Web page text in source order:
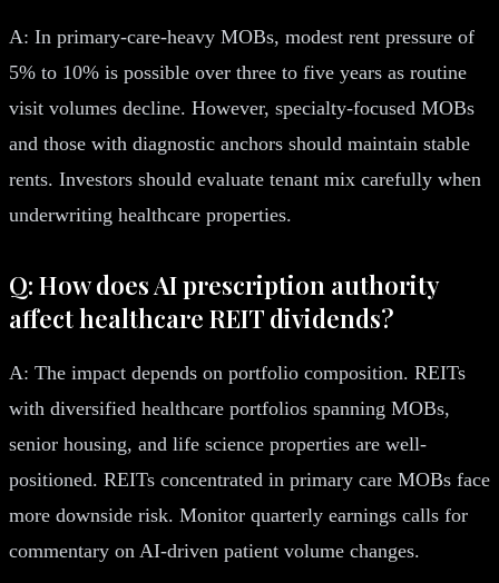
A: In primary-care-heavy MOBs, modest rent pressure of
5% to 10% is possible over three to five years as routine
visit volumes decline. However, specialty-focused MOBs
and those with diagnostic anchors should maintain stable
rents. Investors should evaluate tenant mix carefully when
underwriting healthcare properties.
Q: How does AI prescription authority
affect healthcare REIT dividends?
A: The impact depends on portfolio composition. REITs
with diversified healthcare portfolios spanning MOBs,
senior housing, and life science properties are well-
positioned. REITs concentrated in primary care MOBs face
more downside risk. Monitor quarterly earnings calls for
commentary on AI-driven patient volume changes.